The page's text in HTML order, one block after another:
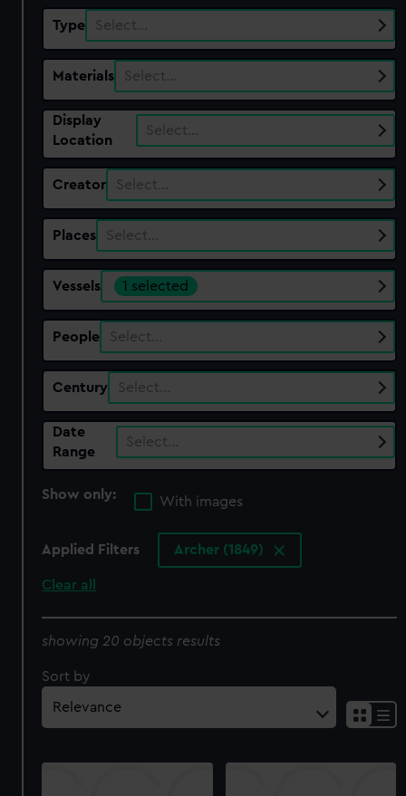
Type Select…
Materials Select…
Display
Location
Select…
Creator Select…
Places Select…
Vessels 1 selected
People Select…
Century Select…
Date
Range
Select…
Show only:
With images
Applied Filters Archer (1849)
Clear all
showing 20 objects results
Sort by